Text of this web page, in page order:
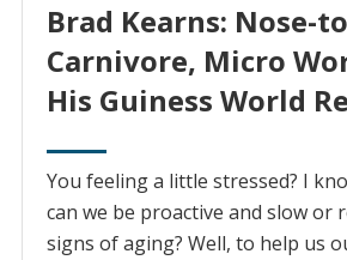
Brad Kearns: Nose-
Carnivore, Micro
His Guiness World
You feeling a little stressed? I
can we be proactive and slow or
signs of aging? Well, to help us